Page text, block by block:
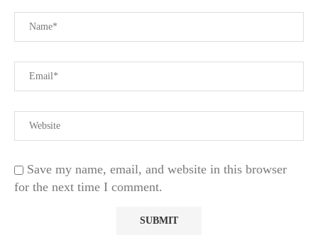
Save my name, email, and website in this browser
for the next time I comment.